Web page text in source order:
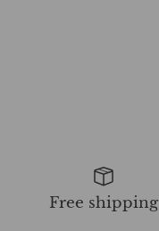
Free shipping